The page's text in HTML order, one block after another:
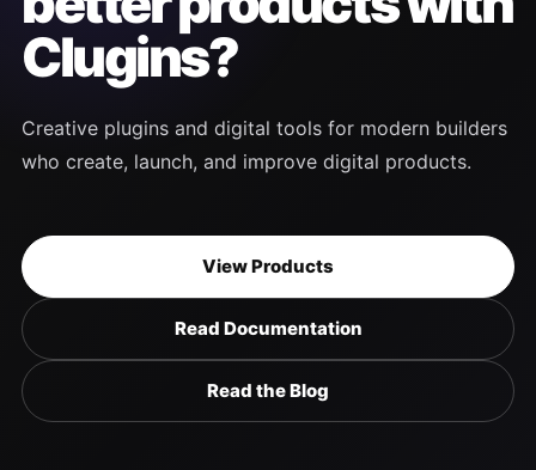
Clugins?
Creative plugins and digital tools for modern builders
who create, launch, and improve digital products.
View Products
Read Documentation
Read the Blog